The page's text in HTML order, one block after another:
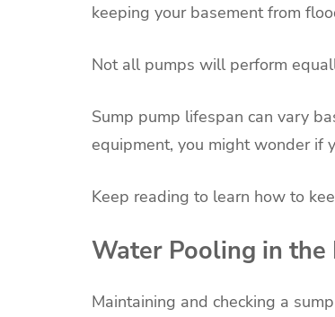
keeping your basement from
Not all pumps will perform
Sump pump lifespan can vary
equipment, you might wonder if
Keep reading to learn how to
Water Pooling in the
Maintaining and checking a